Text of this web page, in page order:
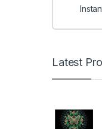
Latest